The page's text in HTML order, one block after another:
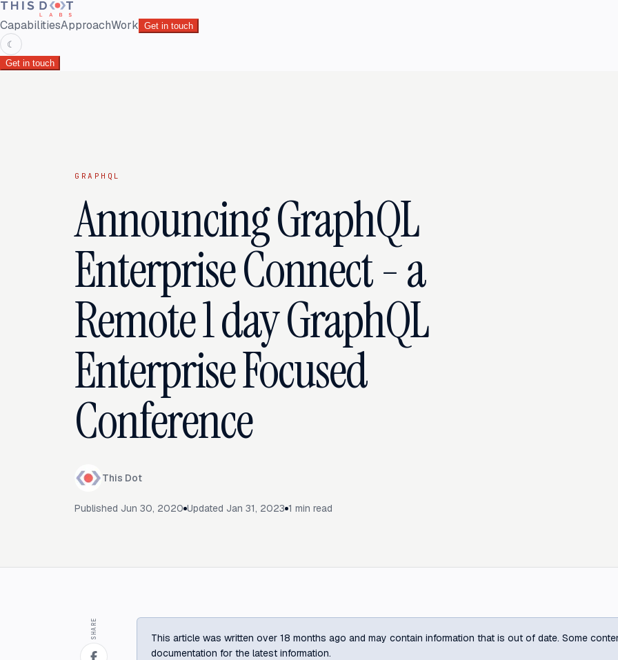
CapabilitiesApproachWork Get in touch
☾
Get in touch
GRAPHQL
Announcing GraphQL
Enterprise Connect - a
Remote 1 day GraphQL
Enterprise Focused
Conference
This Dot
Published Jun 30, 2020 Updated Jan 31, 2023 1 min read
SHARE
This article was written over 18 months ago and may contain information that is out of date. Some
documentation for the latest information.